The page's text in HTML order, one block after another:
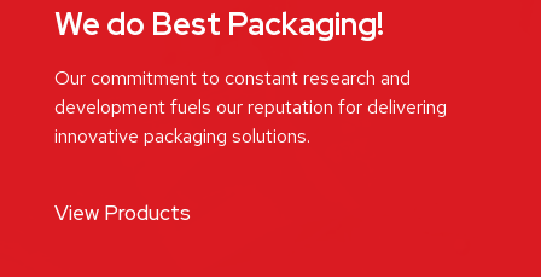
We do Best Packaging!
Our commitment to constant research and
development fuels our reputation for delivering
innovative packaging solutions.
View Products